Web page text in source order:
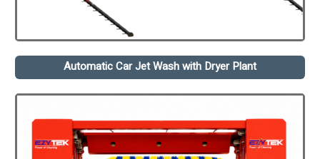
Automatic Car Jet Wash with Dryer Plant